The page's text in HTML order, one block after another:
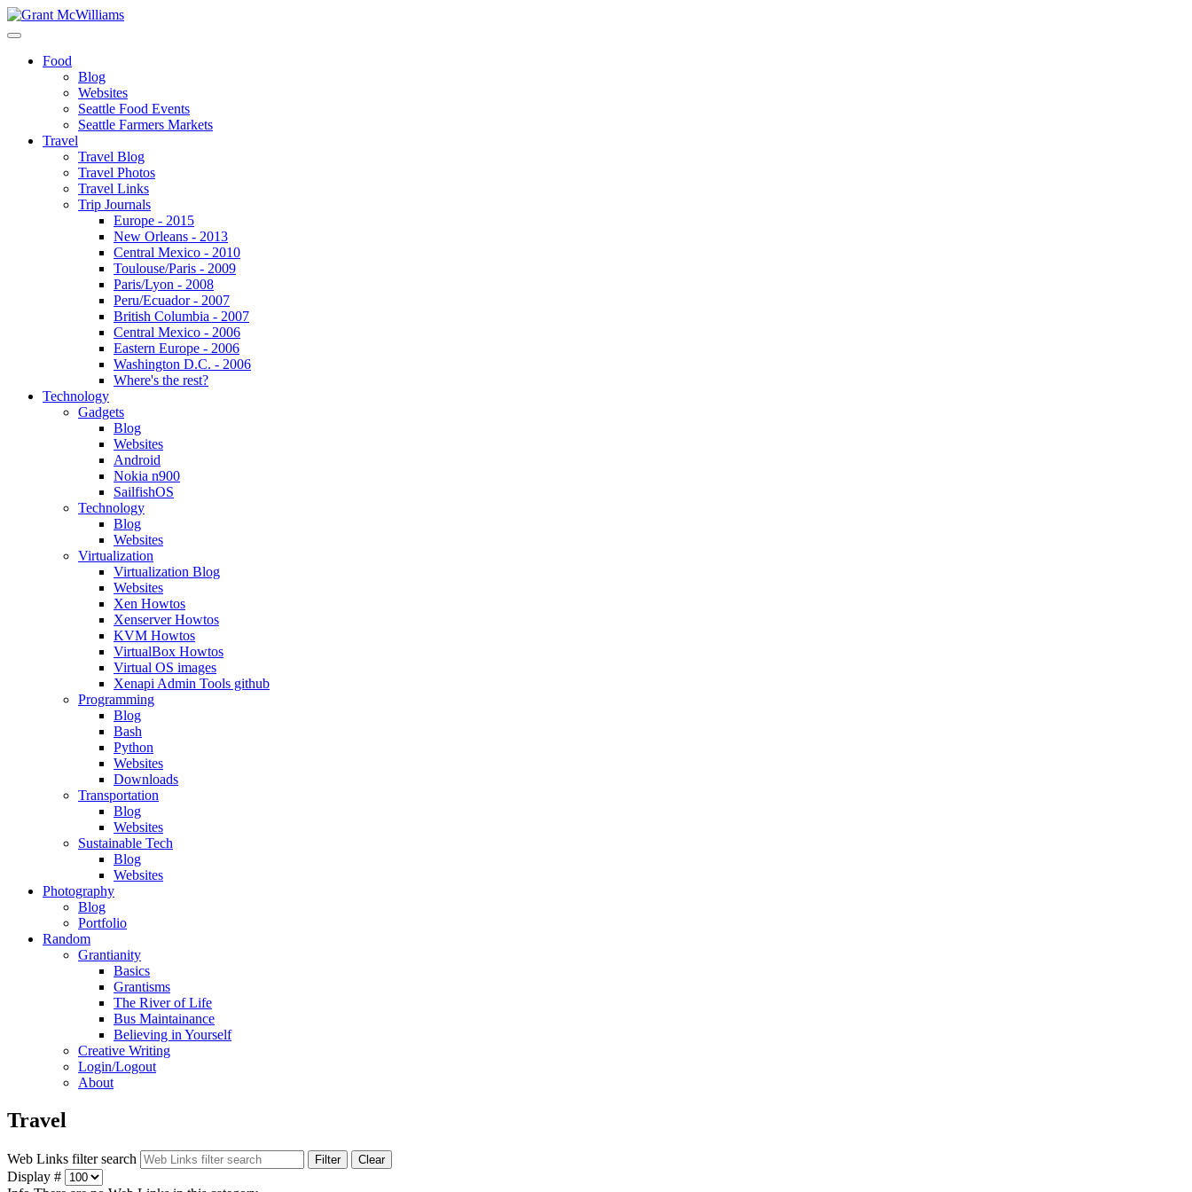
Food
Blog
Websites
Seattle Food Events
Seattle Farmers Markets
Travel
Travel Blog
Travel Photos
Travel Links
Trip Journals
Europe - 2015
New Orleans - 2013
Central Mexico - 2010
Toulouse/Paris - 2009
Paris/Lyon - 2008
Peru/Ecuador - 2007
British Columbia - 2007
Central Mexico - 2006
Eastern Europe - 2006
Washington D.C. - 2006
Where's the rest?
Technology
Gadgets
Blog
Websites
Android
Nokia n900
SailfishOS
Technology
Blog
Websites
Virtualization
Virtualization Blog
Websites
Xen Howtos
Xenserver Howtos
KVM Howtos
VirtualBox Howtos
Virtual OS images
Xenapi Admin Tools github
Programming
Blog
Bash
Python
Websites
Downloads
Transportation
Blog
Websites
Sustainable Tech
Blog
Websites
Photography
Blog
Portfolio
Random
Grantianity
Basics
Grantisms
The River of Life
Bus Maintainance
Believing in Yourself
Creative Writing
Login/Logout
About
Travel
Web Links filter search Filter Clear
Display #